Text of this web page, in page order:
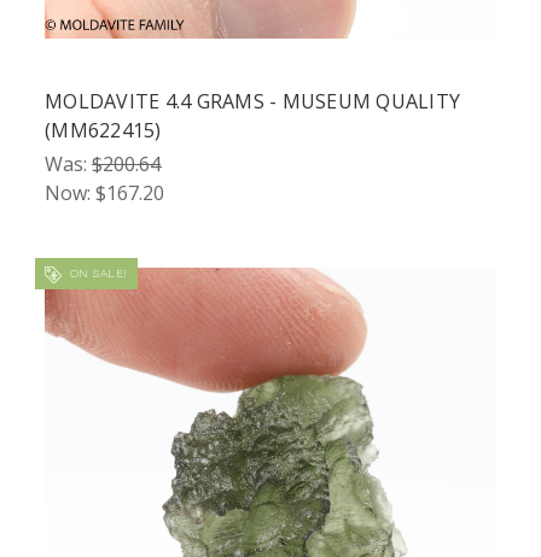
MOLDAVITE 4.4 GRAMS - MUSEUM QUALITY
(MM622415)
Was: $200.64
Now: $167.20
ON SALE!